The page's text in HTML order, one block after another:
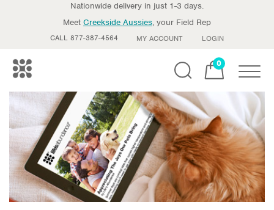
Nationwide delivery in just 1-3 days.
Meet Creekside Aussies, your Field Rep
CALL 877-387-4564 MY ACCOUNT LOGIN
0